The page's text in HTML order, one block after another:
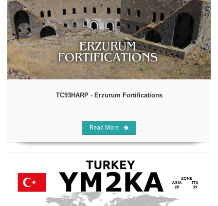
TC93HARP - Erzurum Fortifications
Read More